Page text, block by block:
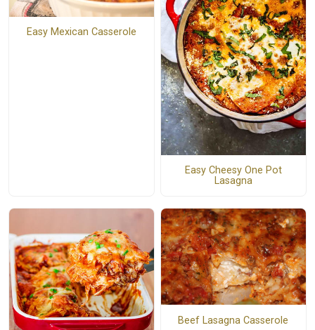
Easy Mexican Casserole
Easy Cheesy One Pot
Lasagna
Beef Lasagna Casserole